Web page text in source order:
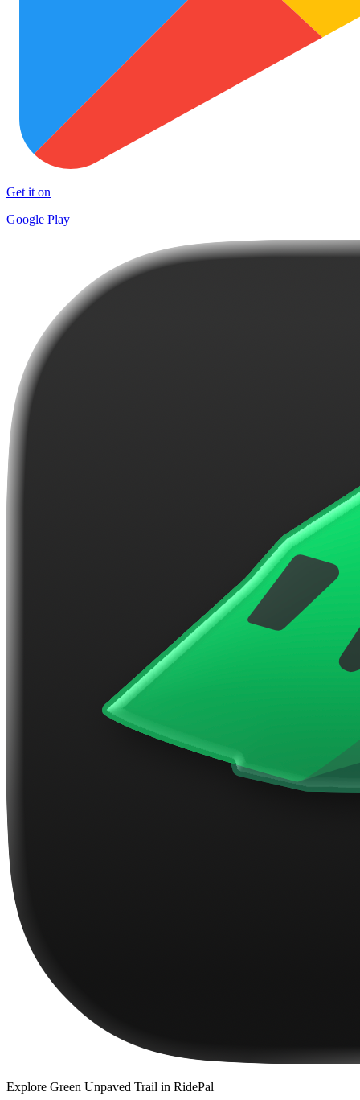
Get it on
Google Play
Explore Green Unpaved Trail in RidePal